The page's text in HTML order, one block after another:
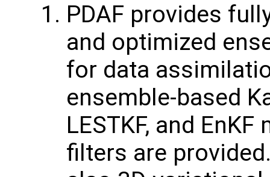
PDAF provides
and optimized
for data
ensemble-based
LESTKF, and
filters are